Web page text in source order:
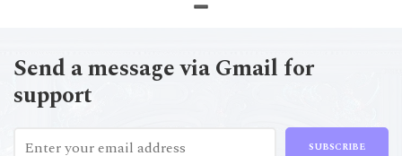
Send a message via Gmail for
support
SUBSCRIBE